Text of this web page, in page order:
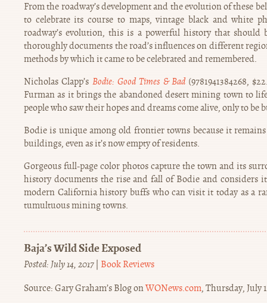
From the roadway’s development and the evolution of these
to celebrate its course to maps, vintage black and white
roadway’s evolution, this is a powerful history that
thoroughly documents the road’s influences on different
methods by which it came to be celebrated and remembered.
Nicholas Clapp’s Bodie: Good Times & Bad(9781941384268,
Furman as it brings the abandoned desert mining town to
people who saw their hopes and dreams come alive, only to be
Bodie is unique among old frontier towns because it
buildings, even as it’s now empty of residents.
Gorgeous full-page color photos capture the town and its
history documents the rise and fall of Bodie and considers
modern California history buffs who can visit it today as a
tumultuous mining towns.
Baja’s Wild Side Exposed
Posted: July 14, 2017| Book Reviews
Source: Gary Graham’s Blog onWONews.com, Thursday, July